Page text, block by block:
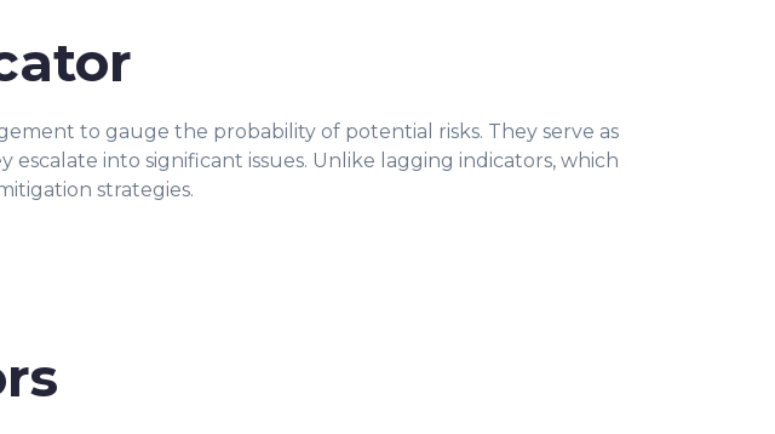
to gauge the probability of potential risks. They serve as
into significant issues. Unlike lagging indicators, which
strategies.